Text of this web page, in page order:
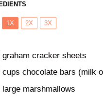
1X 2X 3X
graham cracker sheets
cups chocolate bars (milk
large marshmallows